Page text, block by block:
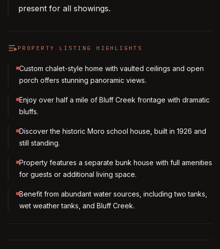
present for all showings.
PROPERTY LISTING HIGHLIGHTS
Custom chalet-style home with vaulted ceilings and open
porch offers stunning panoramic views.
Enjoy over half a mile of Bluff Creek frontage with dramatic
bluffs.
Discover the historic Moro school house, built in 1926 and
still standing.
Property features a separate bunk house with full amenities
for guests or additional living space.
Benefit from abundant water sources, including two tanks,
wet weather tanks, and Bluff Creek.